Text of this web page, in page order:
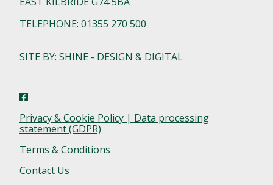
TELEPHONE: 01355 270 500
SITE BY: SHINE - DESIGN & DIGITAL
Privacy & Cookie Policy | Data processing
statement (GDPR)
Terms & Conditions
Contact Us